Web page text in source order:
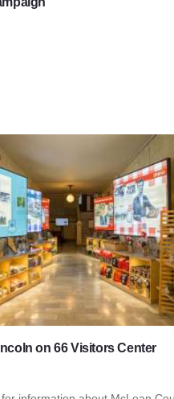
on 66 Visitors Center